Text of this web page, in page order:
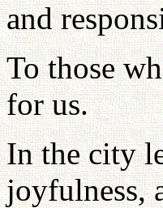
and
To those
for us.
In the city
joyfulness,